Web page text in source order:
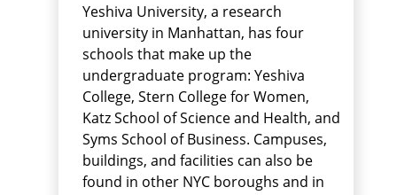
Yeshiva University, a research
university in Manhattan, has four
schools that make up the
undergraduate program: Yeshiva
College, Stern College for Women,
Katz School of Science and Health, and
Syms School of Business. Campuses,
buildings, and facilities can also be
found in other NYC boroughs and in